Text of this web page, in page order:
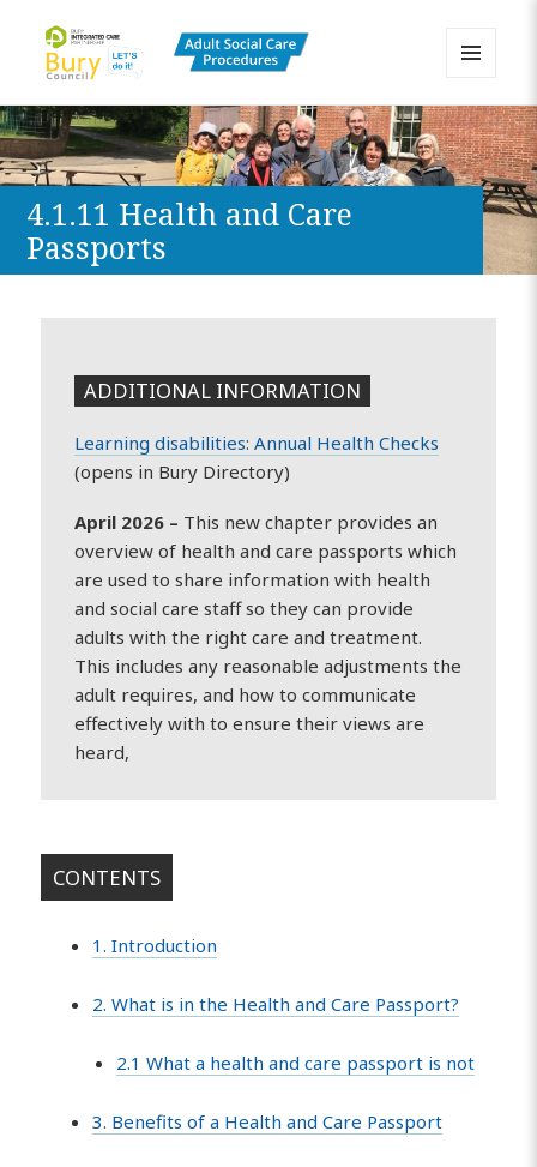
Bury Adult Social Care Policy
Procedures and Practice Portal
AND
WIDGETS
4.1.11 Health and Care
Passports
ADDITIONAL INFORMATION
Learning disabilities: Annual Health Checks
(opens in Bury Directory)
April 2026 – This new chapter provides an
overview of health and care passports which
are used to share information with health
and social care staff so they can provide
adults with the right care and treatment.
This includes any reasonable adjustments the
adult requires, and how to communicate
effectively with to ensure their views are
heard,
CONTENTS
1. Introduction
2. What is in the Health and Care Passport?
2.1 What a health and care passport is not
3. Benefits of a Health and Care Passport